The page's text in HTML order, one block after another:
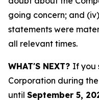
going concern; and
statements were
all relevant times.
WHAT'S NEXT? If you
Corporation during
until September 5,